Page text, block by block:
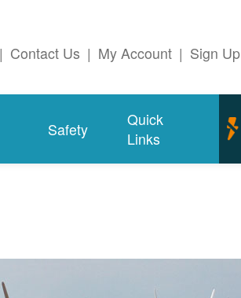
| Contact Us | My Account | Sign Up
Safety
Quick
Links